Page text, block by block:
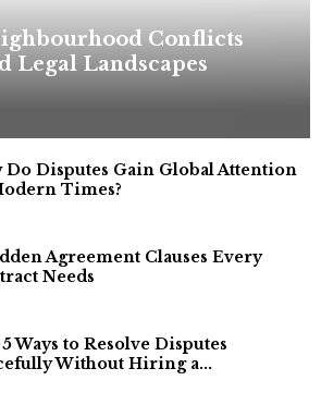
Conflicts
Legal Landscapes
Do Disputes Gain Global Attention
Times?
Agreement Clauses Every
Needs
Ways to Resolve Disputes
Without Hiring a...